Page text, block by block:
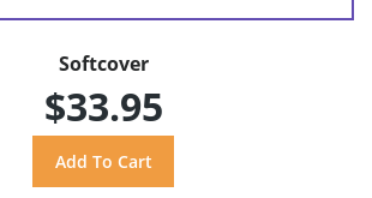
Softcover
$33.95